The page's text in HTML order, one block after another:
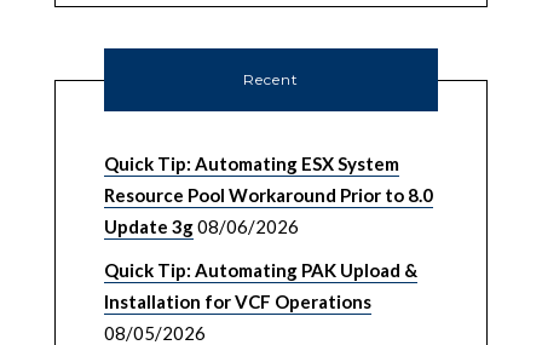
Recent
Quick Tip: Automating ESX System
Resource Pool Workaround Prior to 8.0
Update 3g08/06/2026
Quick Tip: Automating PAK Upload &
Installation for VCF Operations
08/05/2026